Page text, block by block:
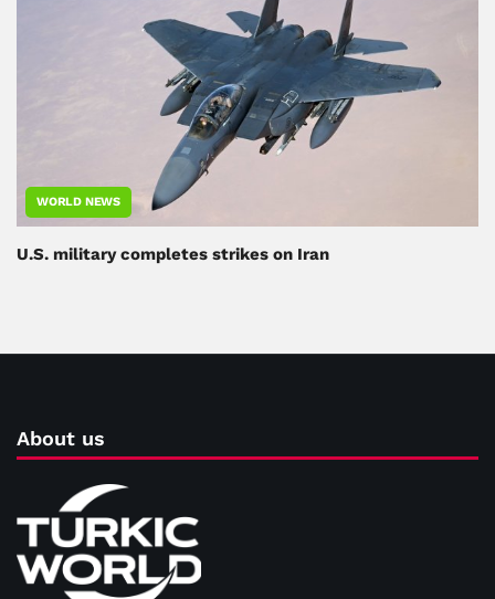
WORLD NEWS
U.S. military completes strikes on Iran
About us